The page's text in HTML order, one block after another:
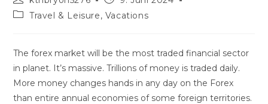
Autor:
veröffentlicht:
Beitrags-
Travel & Leisure, Vacations
The forex market will be the most traded financial sector
in planet. It’s massive. Trillions of money is traded daily.
More money changes hands in any day on the Forex
than entire annual economies of some foreign territories.